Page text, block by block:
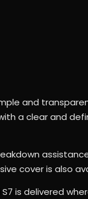
and
a clear and
cover is also
S7 is delivered